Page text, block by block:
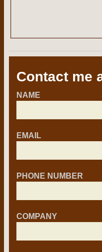
Contact me
NAME
EMAIL
PHONE NUMBER
COMPANY